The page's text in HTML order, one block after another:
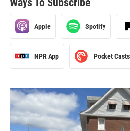
Ways To Subscribe
Apple Spotify
NPR App Pocket Casts